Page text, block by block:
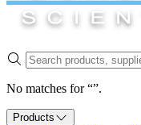
No matches for “”.
Products